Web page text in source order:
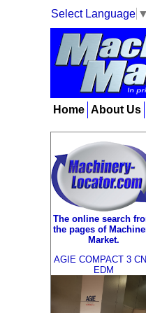
Select Language ▼
Home About Us
The online search
the pages of
Market.
AGIE COMPACT 3
EDM